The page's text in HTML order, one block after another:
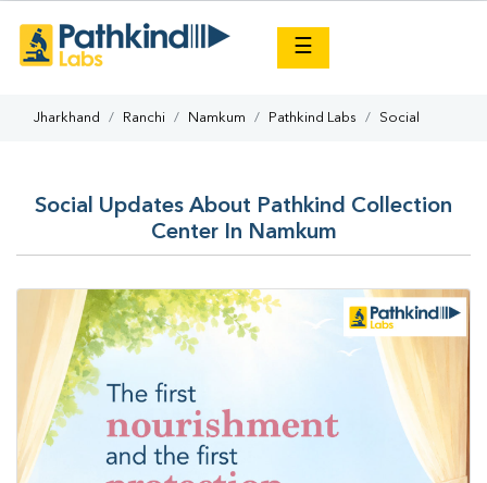
☰
Jharkhand Ranchi Namkum Pathkind Labs Social
Social Updates About Pathkind Collection
Center In Namkum